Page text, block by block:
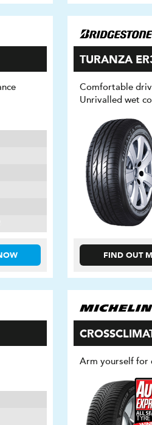
TURANZA
Comfortable
Unrivalled wet
FIND OUT
Arm yourself for